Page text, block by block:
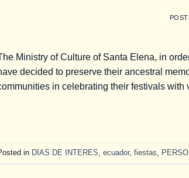
Ministry of Culture of Santa Elena, in
decided to preserve their ancestral
in celebrating their festivals with
in DIAS DE INTERES, ecuador, fiestas,